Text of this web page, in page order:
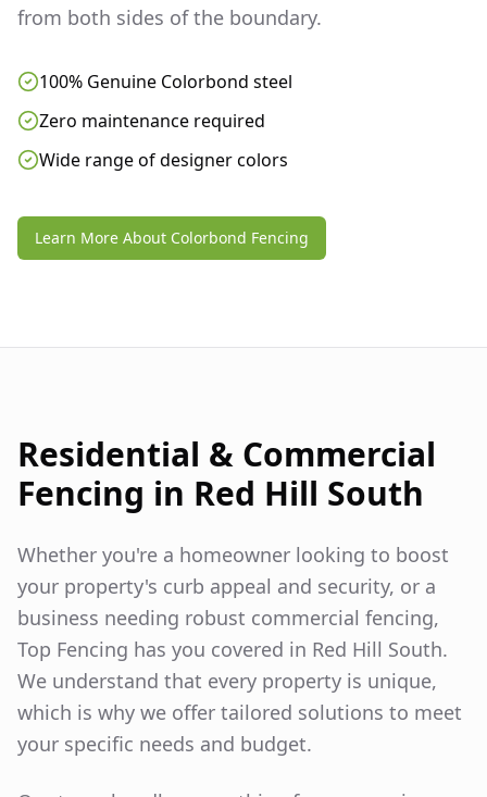
from both sides of the boundary.
100% Genuine Colorbond steel
Zero maintenance required
Wide range of designer colors
Learn More About Colorbond Fencing
Residential & Commercial
Fencing in Red Hill South
Whether you're a homeowner looking to boost
your property's curb appeal and security, or a
business needing robust commercial fencing,
Top Fencing has you covered in Red Hill South.
We understand that every property is unique,
which is why we offer tailored solutions to meet
your specific needs and budget.